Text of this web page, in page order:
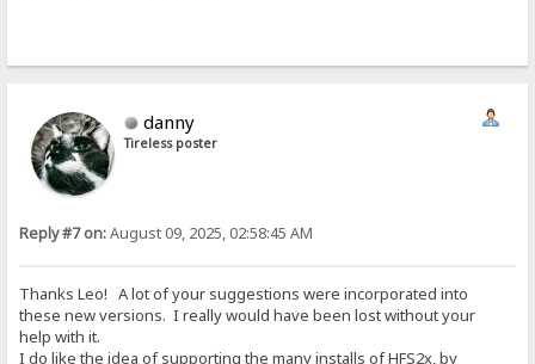
danny
Tireless poster
Reply #7 on:August 09, 2025, 02:58:45 AM
Thanks Leo! A lot of your suggestions were incorporated into
these new versions. I really would have been lost without your
help with it.
I do like the idea of supporting the many installs of HFS2x, by